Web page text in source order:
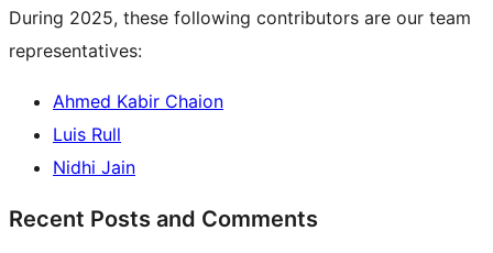
During 2025, these following contributors are our team
representatives:
Ahmed Kabir Chaion
Luis Rull
Nidhi Jain
Recent Posts and Comments